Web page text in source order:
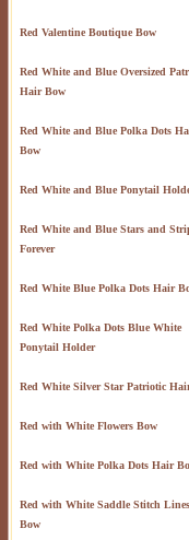
Red Valentine Boutique Bow
Red White and Blue Oversized
Hair Bow
Red White and Blue Polka Dots
Bow
Red White and Blue Ponytail
Red White and Blue Stars and
Forever
Red White Blue Polka Dots Hair
Red White Polka Dots Blue White
Ponytail Holder
Red White Silver Star Patriotic
Red with White Flowers Bow
Red with White Polka Dots Hair
Red with White Saddle Stitch
Bow